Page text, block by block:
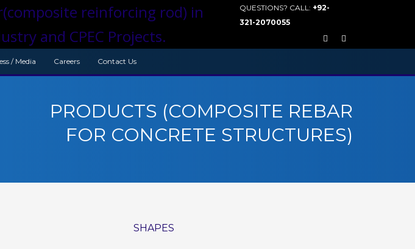
QUESTIONS? CALL: +92-
321-2070055
/ Media Careers Contact Us
PRODUCTS (COMPOSITE REBAR
FOR CONCRETE STRUCTURES)
SHAPES